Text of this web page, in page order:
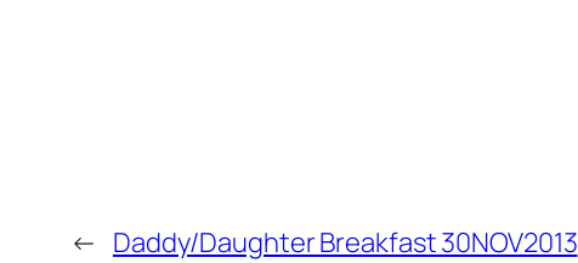
← Daddy/Daughter Breakfast 30NOV2013